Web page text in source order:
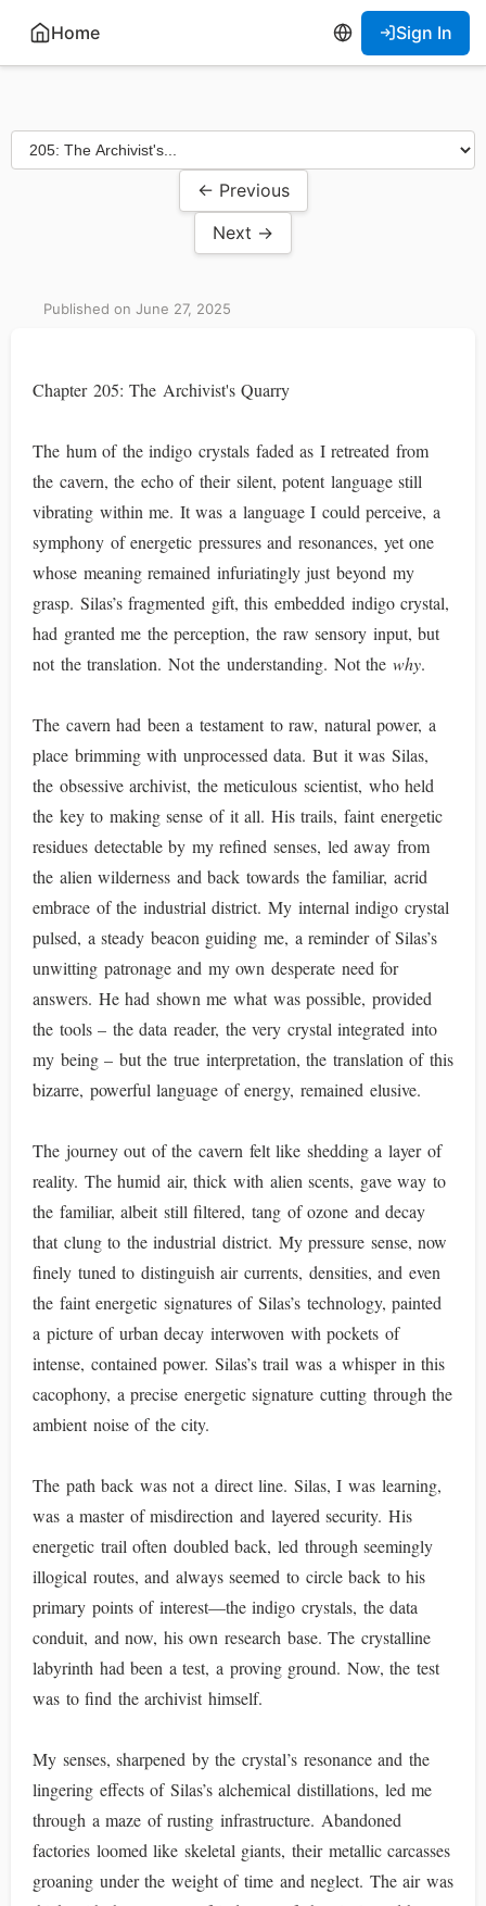
Home Sign In
← Previous
Next →
Published on June 27, 2025
Chapter 205: The Archivist's Quarry
The hum of the indigo crystals faded as I retreated from
the cavern, the echo of their silent, potent language still
vibrating within me. It was a language I could perceive, a
symphony of energetic pressures and resonances, yet one
whose meaning remained infuriatingly just beyond my
grasp. Silas’s fragmented gift, this embedded indigo crystal,
had granted me the perception, the raw sensory input, but
not the translation. Not the understanding. Not the why.
The cavern had been a testament to raw, natural power, a
place brimming with unprocessed data. But it was Silas,
the obsessive archivist, the meticulous scientist, who held
the key to making sense of it all. His trails, faint energetic
residues detectable by my refined senses, led away from
the alien wilderness and back towards the familiar, acrid
embrace of the industrial district. My internal indigo crystal
pulsed, a steady beacon guiding me, a reminder of Silas’s
unwitting patronage and my own desperate need for
answers. He had shown me what was possible, provided
the tools – the data reader, the very crystal integrated into
my being – but the true interpretation, the translation of this
bizarre, powerful language of energy, remained elusive.
The journey out of the cavern felt like shedding a layer of
reality. The humid air, thick with alien scents, gave way to
the familiar, albeit still filtered, tang of ozone and decay
that clung to the industrial district. My pressure sense, now
finely tuned to distinguish air currents, densities, and even
the faint energetic signatures of Silas’s technology, painted
a picture of urban decay interwoven with pockets of
intense, contained power. Silas’s trail was a whisper in this
cacophony, a precise energetic signature cutting through the
ambient noise of the city.
The path back was not a direct line. Silas, I was learning,
was a master of misdirection and layered security. His
energetic trail often doubled back, led through seemingly
illogical routes, and always seemed to circle back to his
primary points of interest—the indigo crystals, the data
conduit, and now, his own research base. The crystalline
labyrinth had been a test, a proving ground. Now, the test
was to find the archivist himself.
My senses, sharpened by the crystal’s resonance and the
lingering effects of Silas’s alchemical distillations, led me
through a maze of rusting infrastructure. Abandoned
factories loomed like skeletal giants, their metallic carcasses
groaning under the weight of time and neglect. The air was